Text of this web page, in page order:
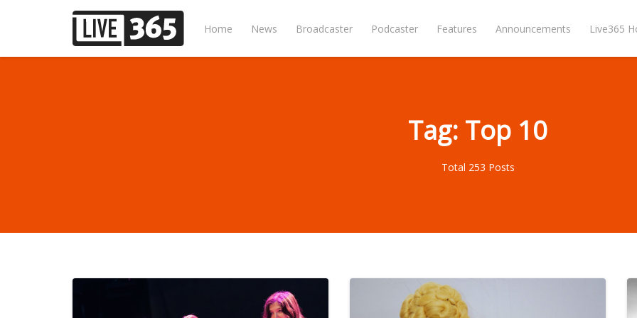
Home News Broadcaster Podcaster Features Announcements Live365
Tag: Top 10
Total 253 Posts